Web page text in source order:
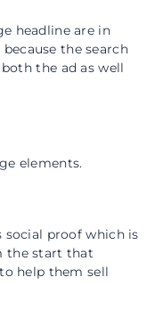
headline are in
the search
the ad as well
elements.
social proof which is
the start that
help them sell